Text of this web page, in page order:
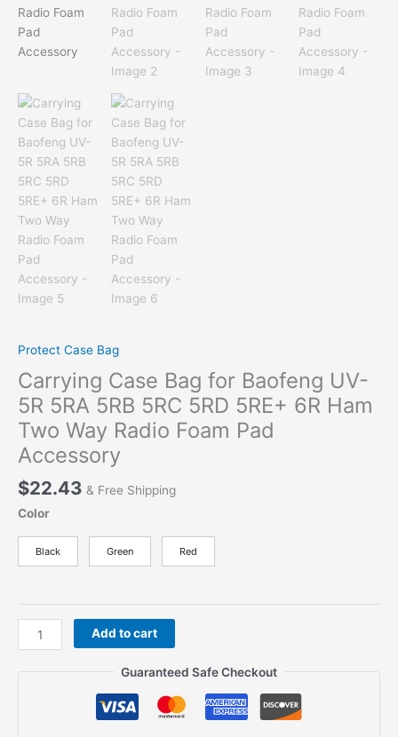
Protect Case Bag
Carrying Case Bag for Baofeng UV-
5R 5RA 5RB 5RC 5RD 5RE+ 6R Ham
Two Way Radio Foam Pad
Accessory
$22.43 & Free Shipping
Color
Black Green Red
Carrying
Case
Add to cart
Guaranteed Safe Checkout